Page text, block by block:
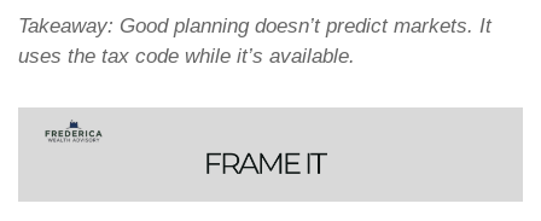
Takeaway: Good planning doesn’t predict markets. It
uses the tax code while it’s available.